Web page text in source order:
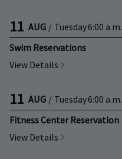
11 AUG / Tuesday6:00 a.m.
Swim Reservations
View Details
11 AUG / Tuesday6:00 a.m.
Fitness Center Reservation
View Details